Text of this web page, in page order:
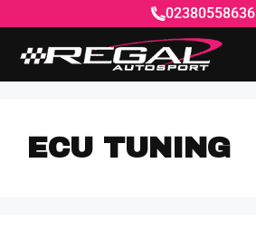
02380558636
ECU TUNING